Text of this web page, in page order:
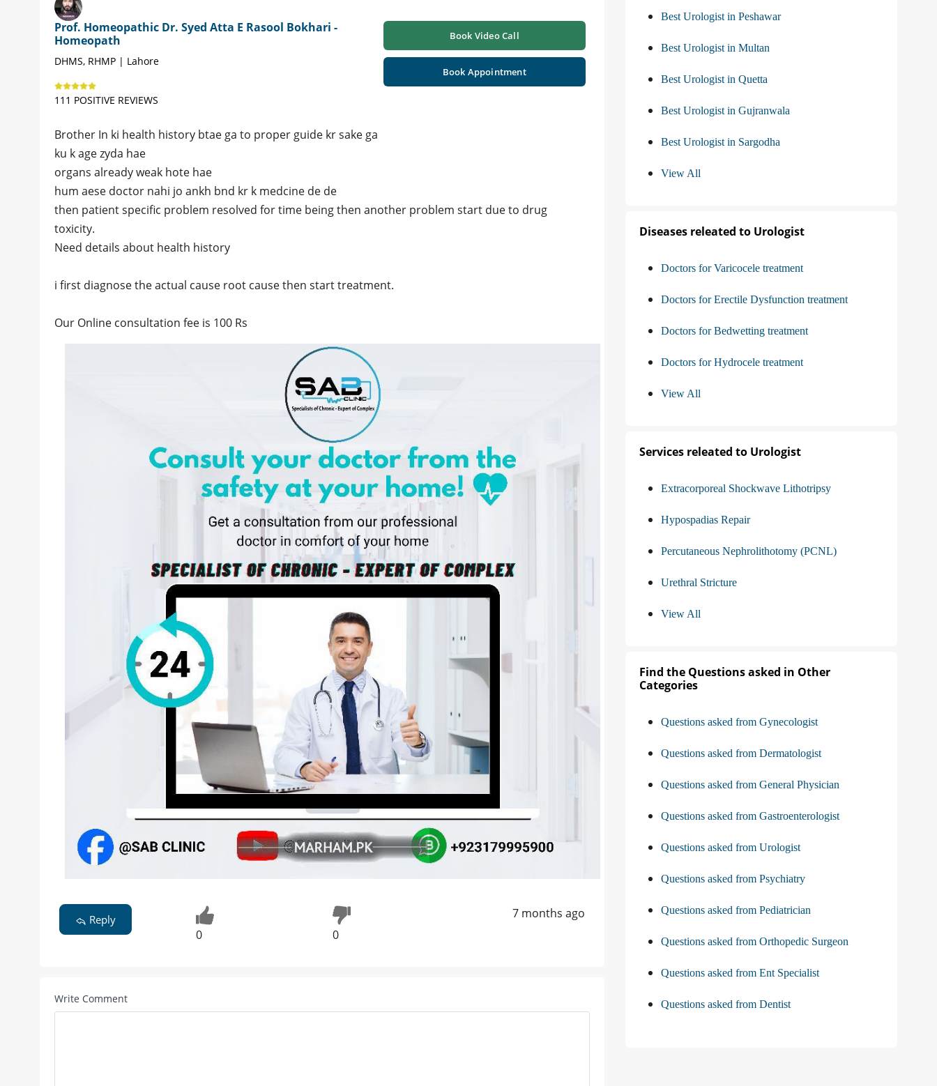
Prof. Homeopathic Dr. Syed Atta E Rasool Bokhari -
Homeopath
DHMS, RHMP | Lahore
111 POSITIVE REVIEWS
Book Video Call
Book Appointment
Brother In ki health history btae ga to proper guide kr sake ga
ku k age zyda hae
organs already weak hote hae
hum aese doctor nahi jo ankh bnd kr k medcine de de
then patient specific problem resolved for time being then another problem start due to drug
toxicity.
Need details about health history
i first diagnose the actual cause root cause then start treatment.
Our Online consultation fee is 100 Rs
Reply
0 0
7 months ago
Write Comment
Best Urologist in Peshawar
Best Urologist in Multan
Best Urologist in Quetta
Best Urologist in Gujranwala
Best Urologist in Sargodha
View All
Diseases releated to Urologist
Doctors for Varicocele treatment
Doctors for Erectile Dysfunction treatment
Doctors for Bedwetting treatment
Doctors for Hydrocele treatment
View All
Services releated to Urologist
Extracorporeal Shockwave Lithotripsy
Hypospadias Repair
Percutaneous Nephrolithotomy (PCNL)
Urethral Stricture
View All
Find the Questions asked in Other
Categories
Questions asked from Gynecologist
Questions asked from Dermatologist
Questions asked from General Physician
Questions asked from Gastroenterologist
Questions asked from Urologist
Questions asked from Psychiatry
Questions asked from Pediatrician
Questions asked from Orthopedic Surgeon
Questions asked from Ent Specialist
Questions asked from Dentist